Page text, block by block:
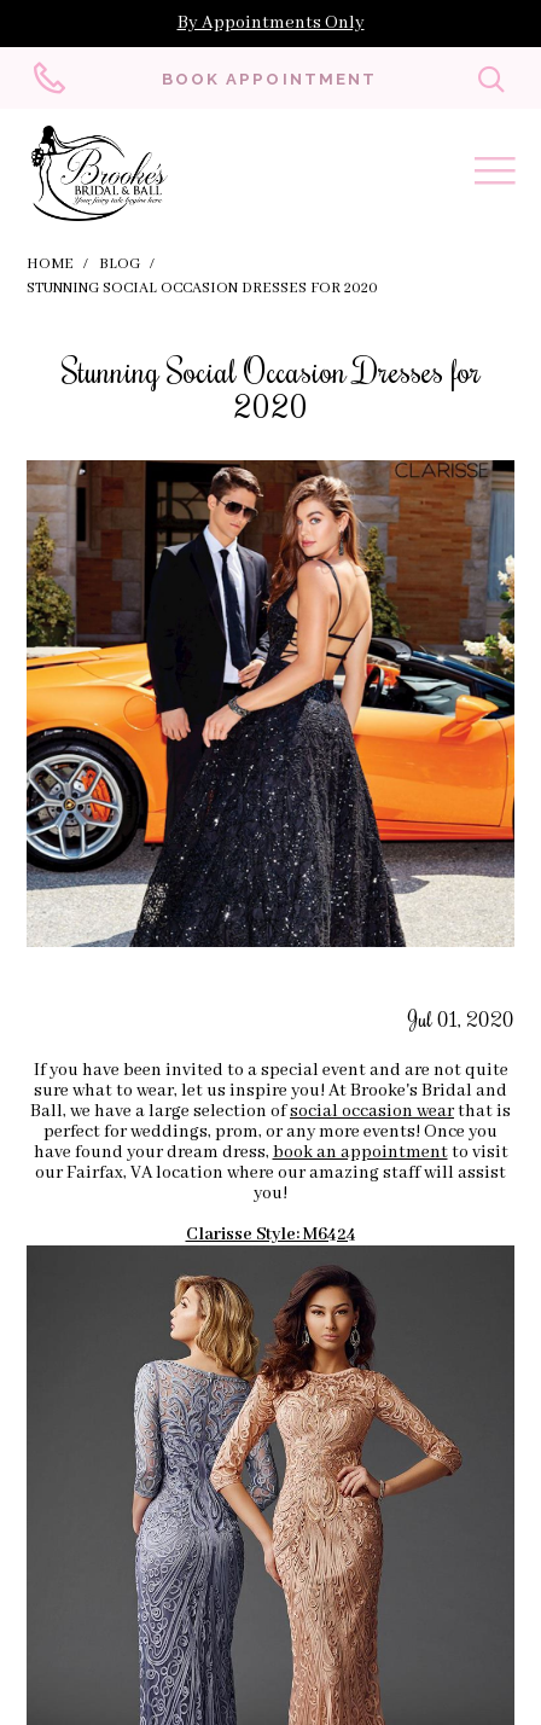
By Appointments Only
BOOK APPOINTMENT
HOME
BLOG
STUNNING SOCIAL OCCASION DRESSES FOR 2020
Social
Dresses
for
2020
Stunning Social Occasion Dresses for
2020
Jul 01, 2020
If you have been invited to a special event and are not quite
sure what to wear, let us inspire you! At Brooke's Bridal and
Ball, we have a large selection ofsocial occasion wearthat is
perfect for weddings, prom, or any more events! Once you
have found your dream dress, book an appointmentto visit
our Fairfax, VA location where our amazing staff will assist
you!
Clarisse Style: M6424